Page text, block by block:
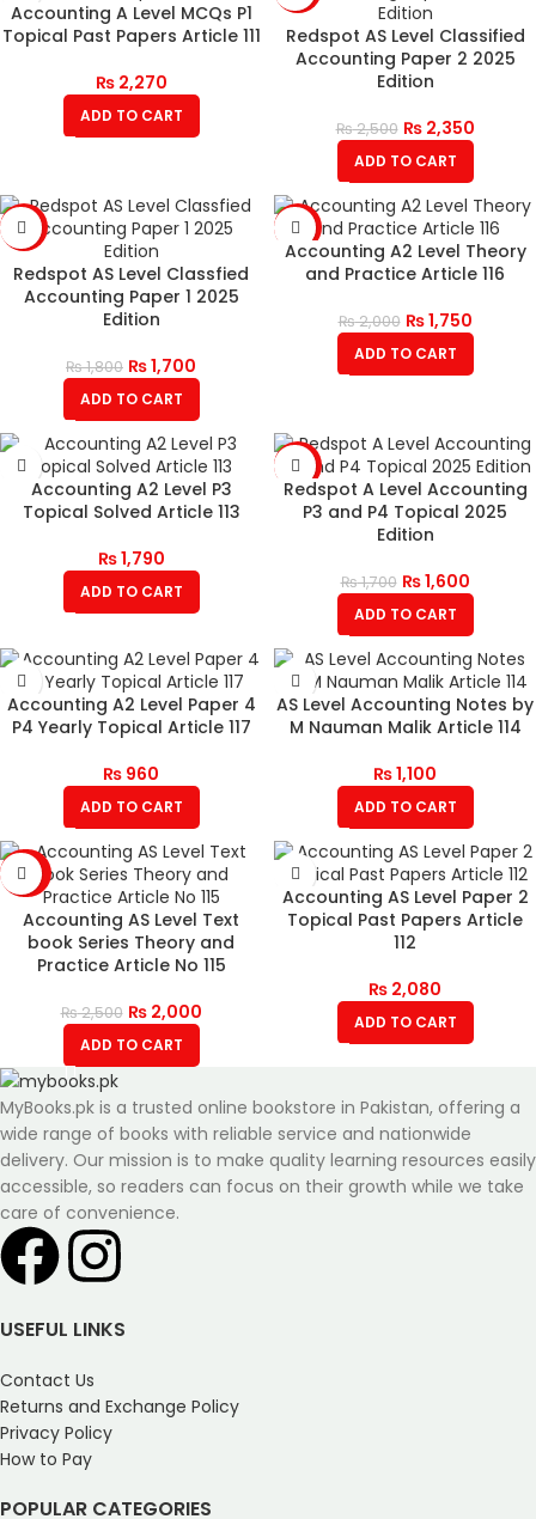
Accounting A Level MCQs P1
Topical Past Papers Article 111
₨2,270
ADD TO CART
Redspot AS Level Classified
Accounting Paper 2 2025
Edition
₨2,500 ₨2,350
ADD TO CART
-6%
Redspot AS Level Classfied
Accounting Paper 1 2025
Edition
₨1,800 ₨1,700
ADD TO CART
-13%
Accounting A2 Level Theory
and Practice Article 116
₨2,000 ₨1,750
ADD TO CART
Accounting A2 Level P3
Topical Solved Article 113
₨1,790
ADD TO CART
-6%
Redspot A Level Accounting
P3 and P4 Topical 2025
Edition
₨1,700 ₨1,600
ADD TO CART
Accounting A2 Level Paper 4
P4 Yearly Topical Article 117
₨ 960
ADD TO CART
AS Level Accounting Notes by
M Nauman Malik Article 114
₨1,100
ADD TO CART
-20%
Accounting AS Level Text
book Series Theory and
Practice Article No 115
₨2,500 ₨2,000
ADD TO CART
Accounting AS Level Paper 2
Topical Past Papers Article
112
₨ 2,080
ADD TO CART
MyBooks.pk is a trusted online bookstore in Pakistan, offering a
wide range of books with reliable service and nationwide
delivery. Our mission is to make quality learning resources easily
accessible, so readers can focus on their growth while we take
care of convenience.
USEFUL LINKS
Contact Us
Returns and Exchange Policy
Privacy Policy
How to Pay
POPULAR CATEGORIES